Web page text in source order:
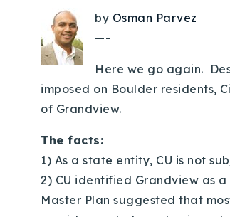
by Osman Parvez
—-
Here we go again.
imposed on Boulder residents,
of Grandview.
The facts:
1) As a state entity, CU is not
2) CU identified Grandview as
Master Plan suggested that